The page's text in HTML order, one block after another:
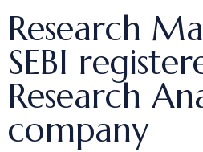
Research
SEBI
Research
company